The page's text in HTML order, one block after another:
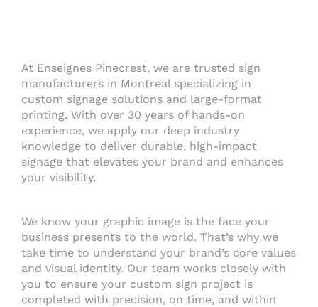
At Enseignes Pinecrest, we are trusted sign
manufacturers in Montreal specializing in
custom signage solutions and large-format
printing. With over 30 years of hands-on
experience, we apply our deep industry
knowledge to deliver durable, high-impact
signage that elevates your brand and enhances
your visibility.
We know your graphic image is the face your
business presents to the world. That’s why we
take time to understand your brand’s core values
and visual identity. Our team works closely with
you to ensure your custom sign project is
completed with precision, on time, and within